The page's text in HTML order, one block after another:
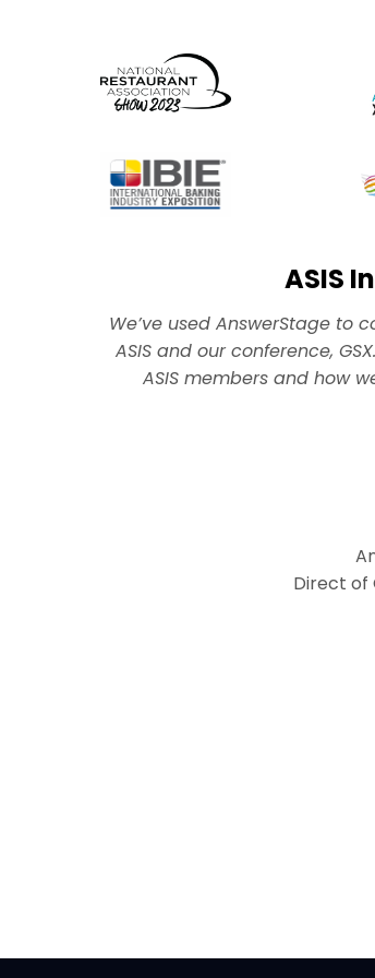
ASIS
We’ve used AnswerStage to
ASIS and our conference,
ASIS members and how
Direct of